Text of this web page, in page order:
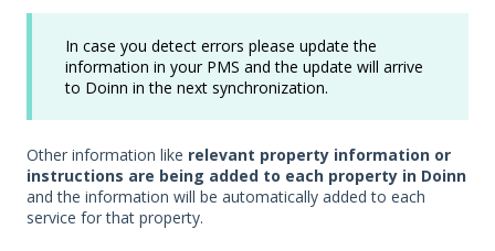
In case you detect errors please update the
information in your PMS and the update will arrive
to Doinn in the next synchronization.
Other information like relevant property information or
instructions are being added to each property in Doinn
and the information will be automatically added to each
service for that property.